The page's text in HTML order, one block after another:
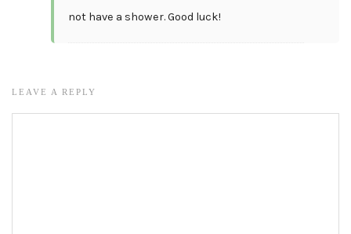
not have a shower. Good luck!
LEAVE A REPLY